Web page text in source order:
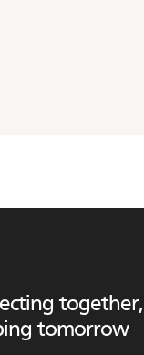
together,
tomorrow